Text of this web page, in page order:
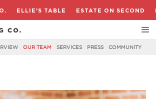
ELLIE'S TABLE ESTATE ON SECOND
OUR TEAM SERVICES PRESS COMMUNITY